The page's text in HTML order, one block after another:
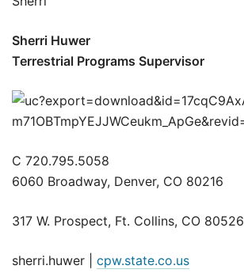
Sherri Huwer
Terrestrial Programs Supervisor
C 720.795.5058
6060 Broadway, Denver, CO 80216
317 W. Prospect, Ft. Collins, CO 80526
sherri.huwer | cpw.state.co.us